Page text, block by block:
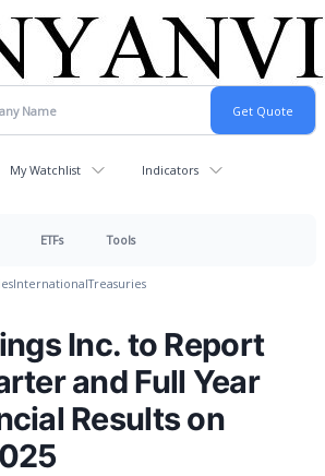
My Watchlist Indicators
ETFs Tools
InternationalTreasuries
Inc. to Report
and Full Year
Results on